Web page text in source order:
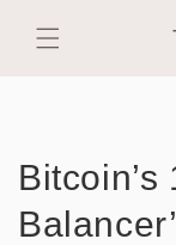
content
Bitcoin’s